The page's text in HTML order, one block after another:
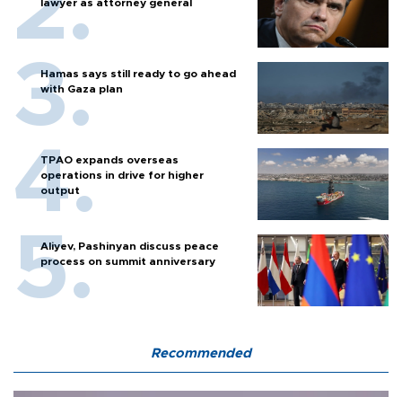
lawyer as attorney general
Hamas says still ready to go ahead
with Gaza plan
TPAO expands overseas
operations in drive for higher
output
Aliyev, Pashinyan discuss peace
process on summit anniversary
Recommended